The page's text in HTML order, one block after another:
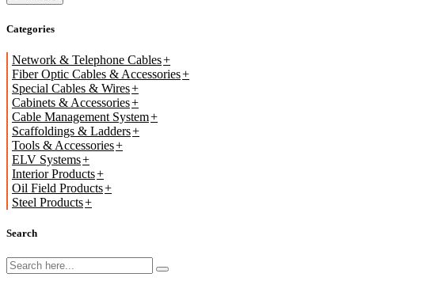
Categories
Network & Telephone Cables
Fiber Optic Cables & Accessories
Special Cables & Wires
Cabinets & Accessories
Cable Management System
Scaffoldings & Ladders
Tools & Accessories
ELV Systems
Interior Products
Oil Field Products
Steel Products
Search